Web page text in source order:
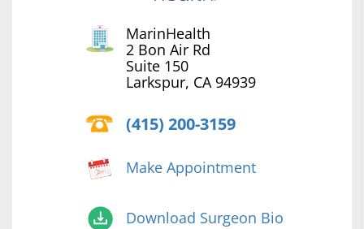
MarinHealth
2 Bon Air Rd
Suite 150
Larkspur, CA 94939
(415) 200-3159
Make Appointment
Download Surgeon Bio